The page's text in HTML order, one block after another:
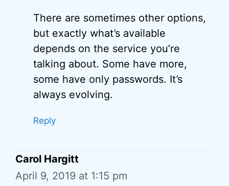
There are sometimes other options,
but exactly what’s available
depends on the service you’re
talking about. Some have more,
some have only passwords. It’s
always evolving.
Reply
Carol Hargitt
April 9, 2019 at 1:15 pm